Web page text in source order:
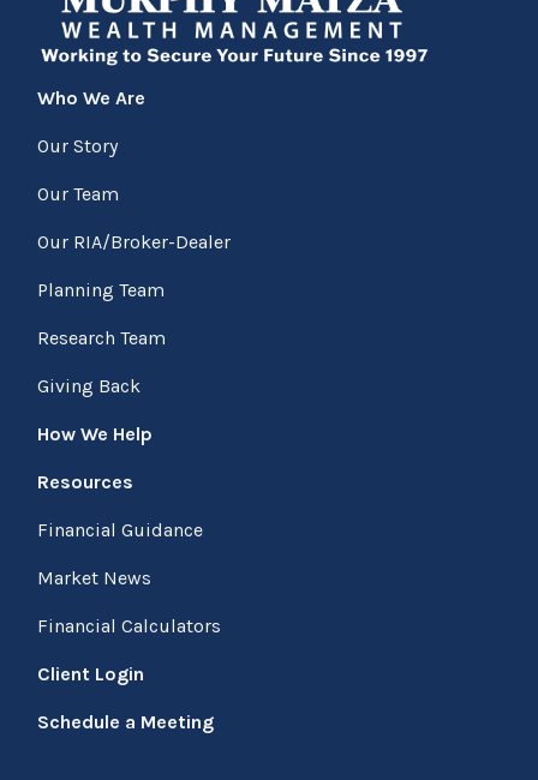
Who We Are
Our Story
Our Team
Our RIA/Broker-Dealer
Planning Team
Research Team
Giving Back
How We Help
Resources
Financial Guidance
Market News
Financial Calculators
Client Login
Schedule a Meeting